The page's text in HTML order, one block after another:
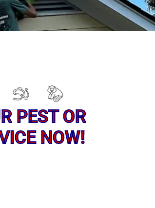
PEST OR
NOW!